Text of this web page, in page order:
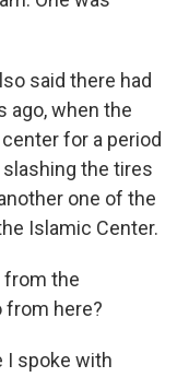
said there had
ago, when the
for a period
the tires
one of the
Islamic Center.
from the
from here?
I spoke with